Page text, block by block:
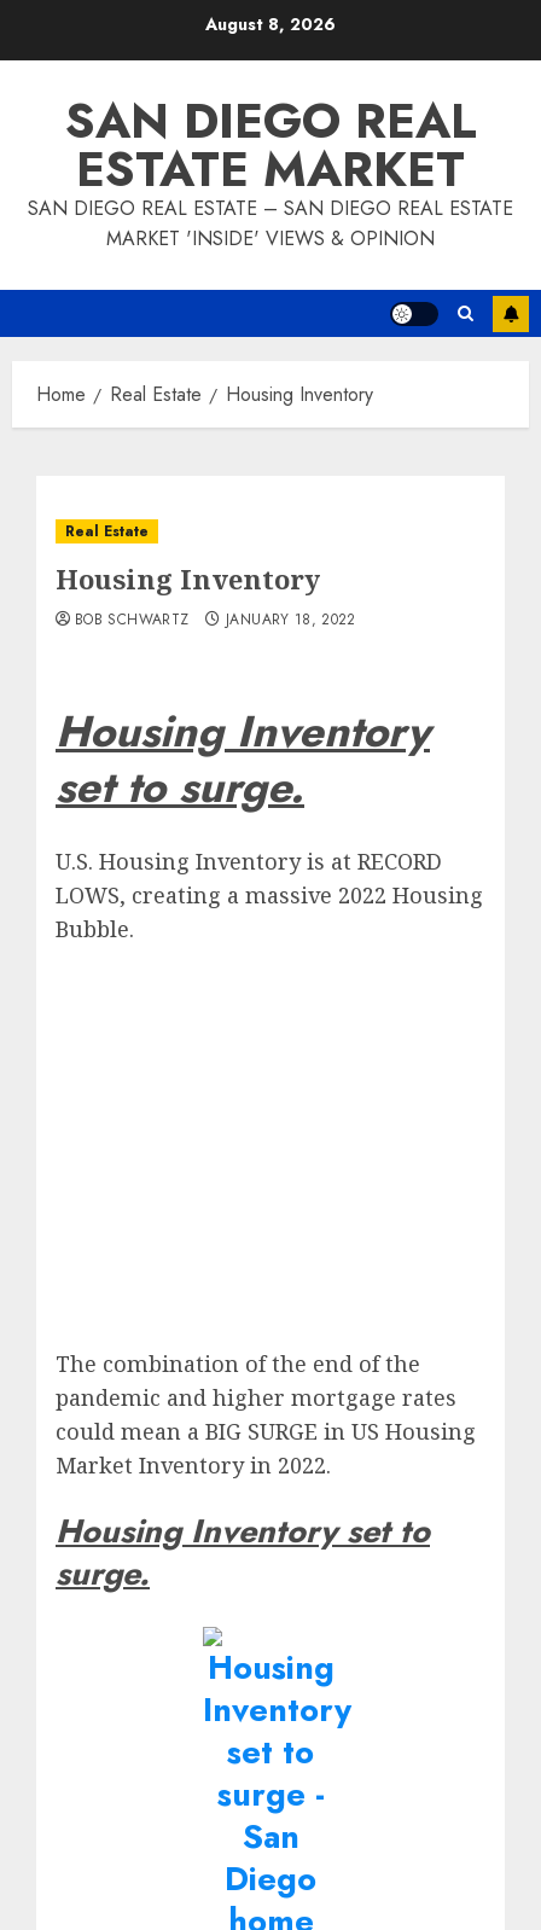
August 8, 2026
SAN DIEGO REAL
ESTATE MARKET
SAN DIEGO REAL ESTATE – SAN DIEGO REAL ESTATE
MARKET 'INSIDE' VIEWS & OPINION
Home Real Estate Housing Inventory
Real Estate
Housing Inventory
BOB SCHWARTZ JANUARY 18, 2022
Housing Inventory
set to surge.
U.S. Housing Inventory is at RECORD
LOWS, creating a massive 2022 Housing
Bubble.
The combination of the end of the
pandemic and higher mortgage rates
could mean a BIG SURGE in US Housing
Market Inventory in 2022.
Housing Inventory set to
surge.